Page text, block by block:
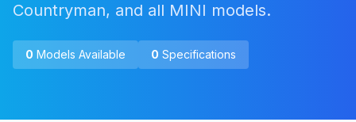
Countryman, and all MINI models.
0 Models Available 0 Specifications